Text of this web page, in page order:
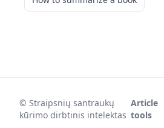
© Straipsnių santraukų
kūrimo dirbtinis intelektas
Article
tools